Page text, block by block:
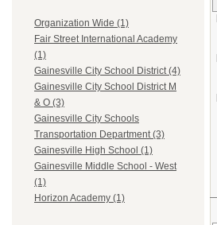
Organization Wide (1)
Fair Street International Academy
(1)
Gainesville City School District (4)
Gainesville City School District M
& O (3)
Gainesville City Schools
Transportation Department (3)
Gainesville High School (1)
Gainesville Middle School - West
(1)
Horizon Academy (1)